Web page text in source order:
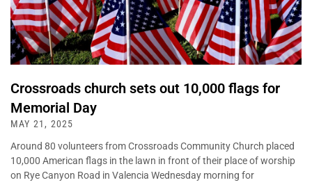
Crossroads church sets out 10,000 flags for
Memorial Day
MAY 21, 2025
Around 80 volunteers from Crossroads Community Church placed
10,000 American flags in the lawn in front of their place of worship
on Rye Canyon Road in Valencia Wednesday morning for